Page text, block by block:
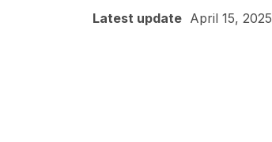
Latest update April 15, 2025